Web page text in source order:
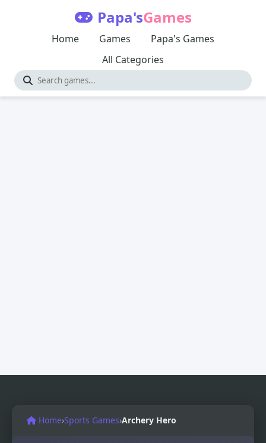
Papa'sGames
Home Games
Papa's Games
All Categories
Home›Sports Games›Archery Hero